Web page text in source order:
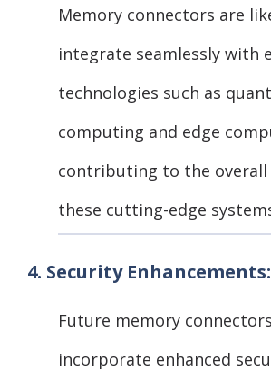
Memory connectors are
integrate seamlessly with
technologies such as
computing and edge
contributing to the overall
these cutting-edge
4. Security Enhancements:
Future memory
incorporate enhanced